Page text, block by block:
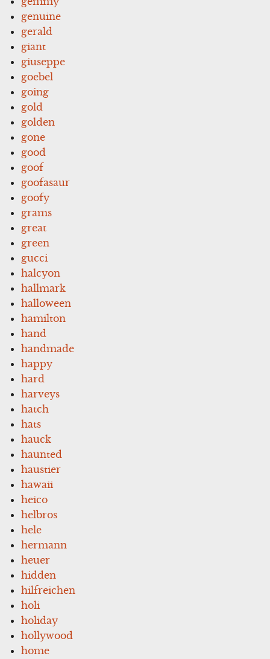
genuine
gerald
giant
giuseppe
goebel
going
gold
golden
gone
good
goof
goofasaur
goofy
grams
great
green
gucci
halcyon
hallmark
halloween
hamilton
hand
handmade
happy
hard
harveys
hatch
hats
hauck
haunted
haustier
hawaii
heico
helbros
hele
hermann
heuer
hidden
hilfreichen
holi
holiday
hollywood
home